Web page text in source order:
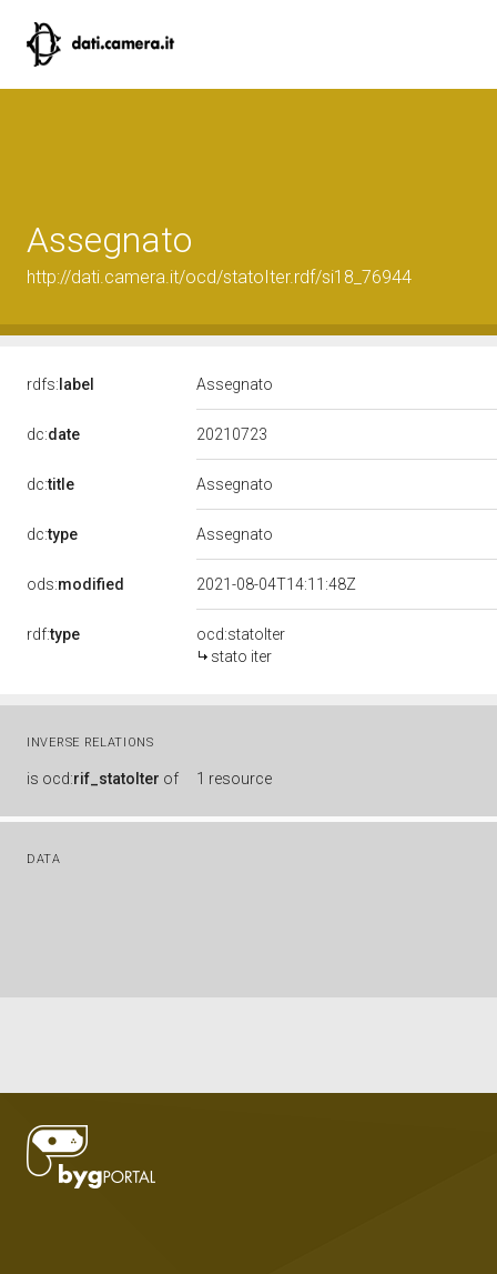
Assegnato
http://dati.camera.it/ocd/statoIter.rdf/si18_76944
rdfs: label Assegnato
dc:date 20210723
dc:title Assegnato
dc:type Assegnato
ods:modified 2021-08-04T14:11:48Z
rdf:type
ocd:statoIter
stato iter
INVERSE RELATIONS
is ocd:rif_statoIter of 1 resource
DATA